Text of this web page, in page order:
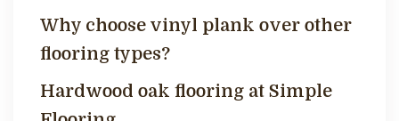
Why choose vinyl plank over other
flooring types?
Hardwood oak flooring at Simple